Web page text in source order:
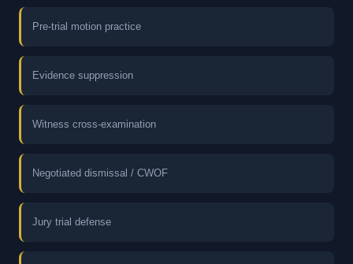
Pre-trial motion practice
Evidence suppression
Witness cross-examination
Negotiated dismissal / CWOF
Jury trial defense